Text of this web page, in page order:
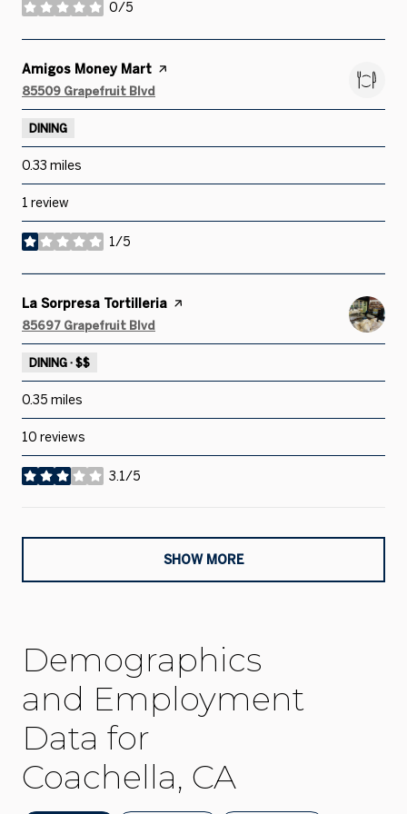
0/5
stars
Visit the
Amigos Money Mart page on Yelp
Search
85509 Grapefruit Blvd
DINING
0.33 miles
1 review
1/5
stars
Visit the
La Sorpresa Tortilleria page on Yelp
Search
85697 Grapefruit Blvd
DINING · $$
0.35 miles
10 reviews
3.1/5
stars
SHOW MORE
Demographics
and Employment
Data for
Coachella, CA